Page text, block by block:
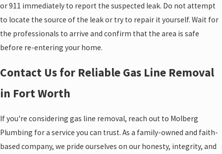
or 911 immediately to report the suspected leak. Do not attempt
to locate the source of the leak or try to repair it yourself. Wait for
the professionals to arrive and confirm that the area is safe
before re-entering your home.
Contact Us for Reliable Gas Line Removal
in Fort Worth
If you're considering gas line removal, reach out to Molberg
Plumbing for a service you can trust. As a family-owned and faith-
based company, we pride ourselves on our honesty, integrity, and